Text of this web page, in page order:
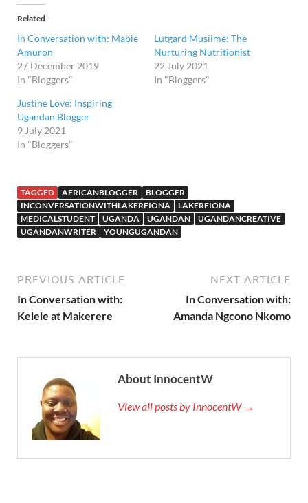
Related
In Conversation with: Mable
Amuron
27 December 2019
In "Bloggers"
Lutgard Musiime: The
Nurturing Nutritionist
22 July 2021
In "Bloggers"
Justine Love: Inspiring
Ugandan Blogger
9 July 2021
In "Bloggers"
TAGGED AFRICANBLOGGER
BLOGGER
INCONVERSATIONWITHLAKERFIONA
LAKERFIONA
MEDICALSTUDENT
UGANDA UGANDAN
UGANDANCREATIVE
UGANDANWRITER
YOUNGUGANDAN
PREVIOUS ARTICLE
In Conversation with:
Kelele at Makerere
NEXT ARTICLE
In Conversation with:
Amanda Ngcono Nkomo
About InnocentW
View all posts by InnocentW →